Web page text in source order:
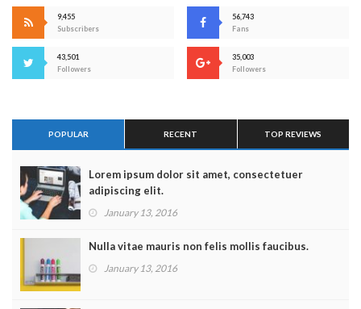
9,455
Subscribers
56,743
Fans
43,501
Followers
35,003
Followers
POPULAR RECENT TOP REVIEWS
Lorem ipsum dolor sit amet, consectetuer
adipiscing elit.
January 13, 2016
Nulla vitae mauris non felis mollis faucibus.
January 13, 2016